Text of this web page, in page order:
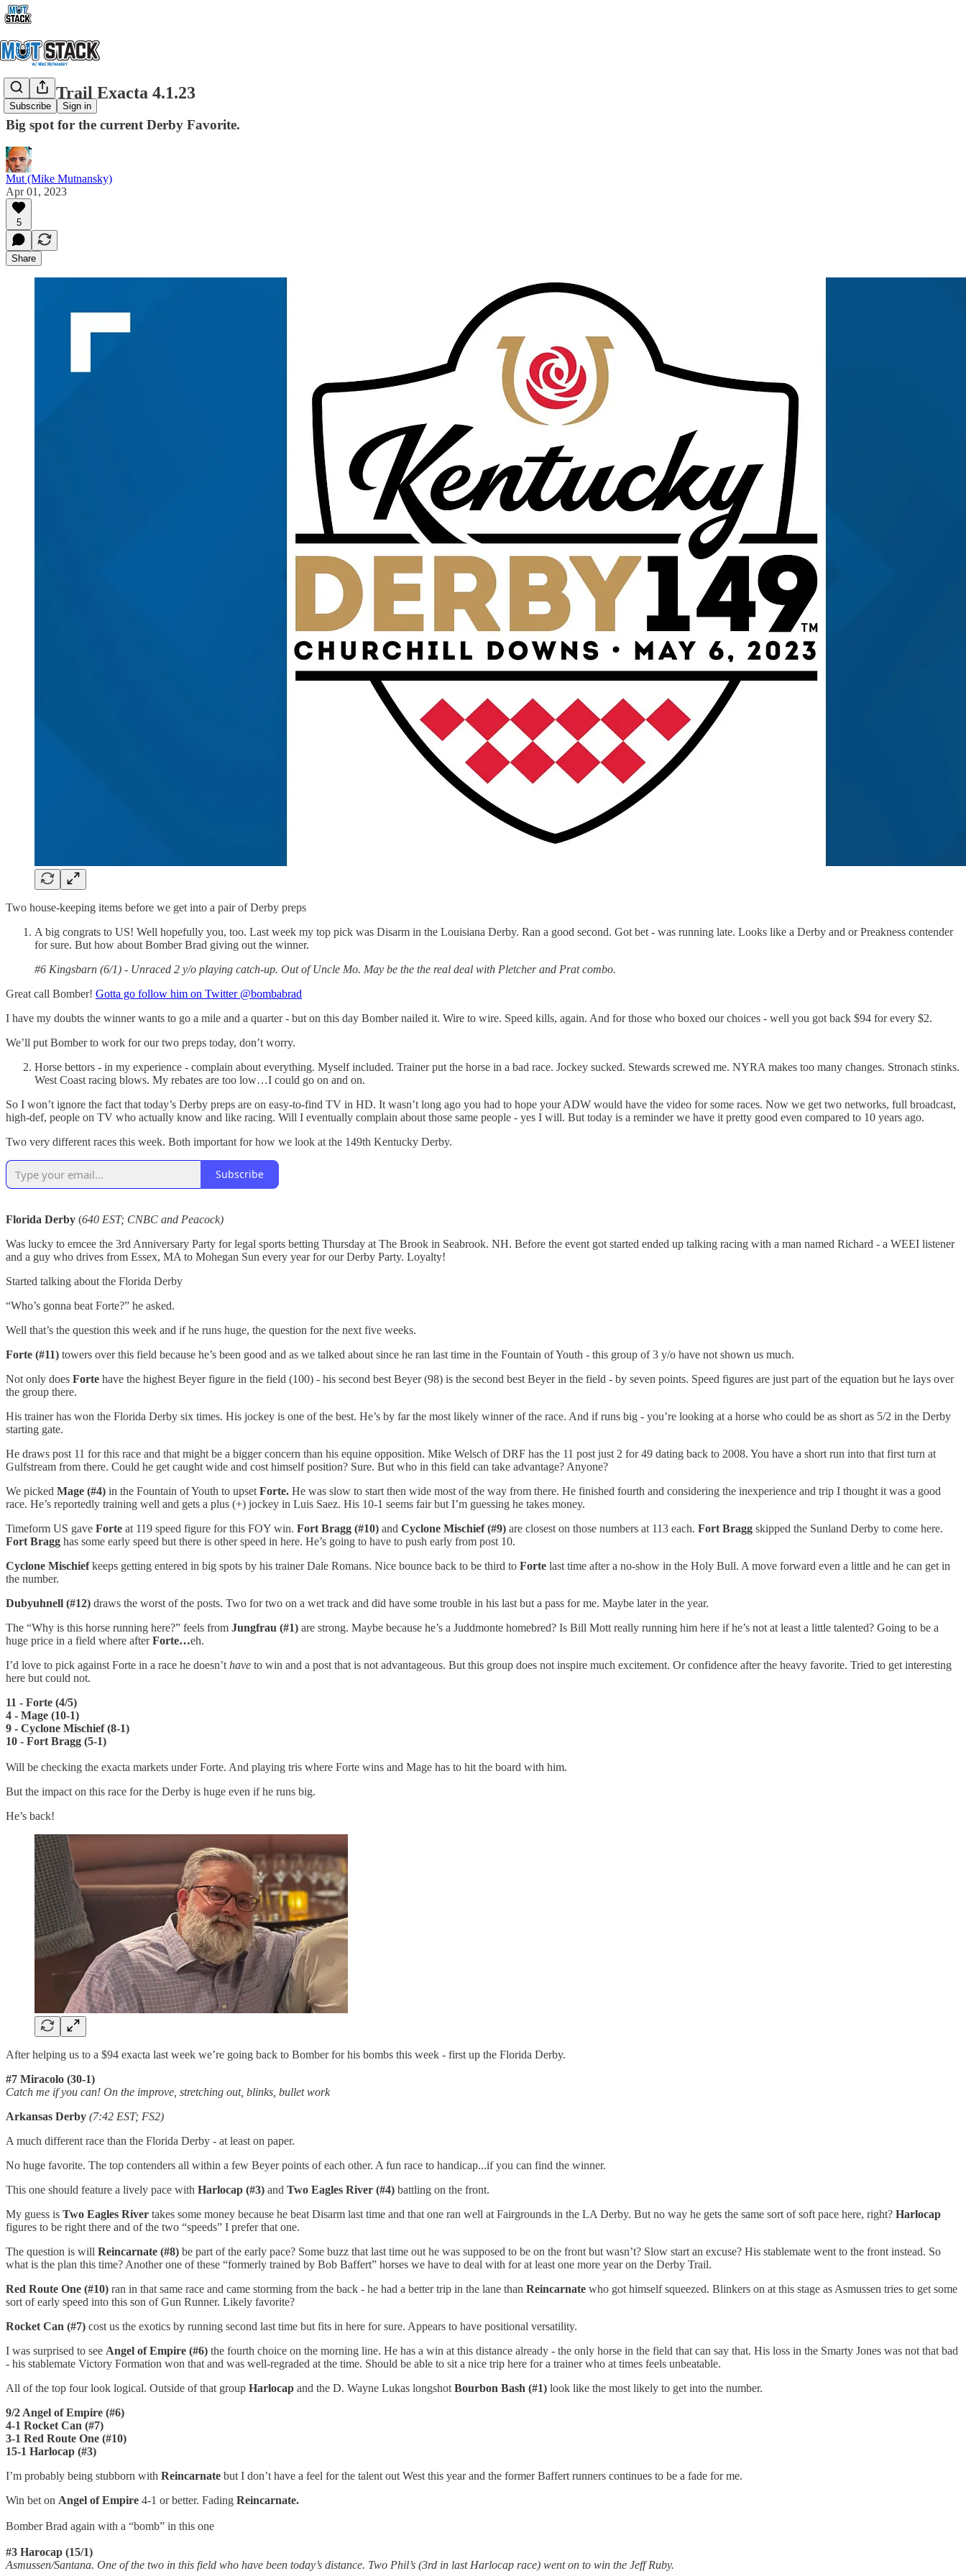
Subscribe Sign in
Derby Trail Exacta 4.1.23
Big spot for the current Derby Favorite.
Mut (Mike Mutnansky)
Apr 01, 2023
5
Share
Two house-keeping items before we get into a pair of Derby preps
A big congrats to US! Well hopefully you, too. Last week my top pick was Disarm in the Louisiana Derby. Ran a good second. Got bet - was running late. Looks like a Derby and or Preakness contender
for sure. But how about Bomber Brad giving out the winner.
#6 Kingsbarn (6/1) - Unraced 2 y/o playing catch-up. Out of Uncle Mo. May be the the real deal with Pletcher and Prat combo.
Great call Bomber! Gotta go follow him on Twitter @bombabrad
I have my doubts the winner wants to go a mile and a quarter - but on this day Bomber nailed it. Wire to wire. Speed kills, again. And for those who boxed our choices - well you got back $94 for every $2.
We’ll put Bomber to work for our two preps today, don’t worry.
Horse bettors - in my experience - complain about everything. Myself included. Trainer put the horse in a bad race. Jockey sucked. Stewards screwed me. NYRA makes too many changes. Stronach stinks.
West Coast racing blows. My rebates are too low…I could go on and on.
So I won’t ignore the fact that today’s Derby preps are on easy-to-find TV in HD. It wasn’t long ago you had to hope your ADW would have the video for some races. Now we get two networks, full broadcast,
high-def, people on TV who actually know and like racing. Will I eventually complain about those same people - yes I will. But today is a reminder we have it pretty good even compared to 10 years ago.
Two very different races this week. Both important for how we look at the 149th Kentucky Derby.
Subscribe
Florida Derby (640 EST; CNBC and Peacock)
Was lucky to emcee the 3rd Anniversary Party for legal sports betting Thursday at The Brook in Seabrook. NH. Before the event got started ended up talking racing with a man named Richard - a WEEI listener
and a guy who drives from Essex, MA to Mohegan Sun every year for our Derby Party. Loyalty!
Started talking about the Florida Derby
“Who’s gonna beat Forte?” he asked.
Well that’s the question this week and if he runs huge, the question for the next five weeks.
Forte (#11) towers over this field because he’s been good and as we talked about since he ran last time in the Fountain of Youth - this group of 3 y/o have not shown us much.
Not only does Forte have the highest Beyer figure in the field (100) - his second best Beyer (98) is the second best Beyer in the field - by seven points. Speed figures are just part of the equation but he lays over
the group there.
His trainer has won the Florida Derby six times. His jockey is one of the best. He’s by far the most likely winner of the race. And if runs big - you’re looking at a horse who could be as short as 5/2 in the Derby
starting gate.
He draws post 11 for this race and that might be a bigger concern than his equine opposition. Mike Welsch of DRF has the 11 post just 2 for 49 dating back to 2008. You have a short run into that first turn at
Gulfstream from there. Could he get caught wide and cost himself position? Sure. But who in this field can take advantage? Anyone?
We picked Mage (#4) in the Fountain of Youth to upset Forte. He was slow to start then wide most of the way from there. He finished fourth and considering the inexperience and trip I thought it was a good
race. He’s reportedly training well and gets a plus (+) jockey in Luis Saez. His 10-1 seems fair but I’m guessing he takes money.
Timeform US gave Forte at 119 speed figure for this FOY win. Fort Bragg (#10) and Cyclone Mischief (#9) are closest on those numbers at 113 each. Fort Bragg skipped the Sunland Derby to come here.
Fort Bragg has some early speed but there is other speed in here. He’s going to have to push early from post 10.
Cyclone Mischiefkeeps getting entered in big spots by his trainer Dale Romans. Nice bounce back to be third to Forte last time after a no-show in the Holy Bull. A move forward even a little and he can get in
the number.
Dubyuhnell (#12) draws the worst of the posts. Two for two on a wet track and did have some trouble in his last but a pass for me. Maybe later in the year.
The “Why is this horse running here?” feels from Jungfrau (#1) are strong. Maybe because he’s a Juddmonte homebred? Is Bill Mott really running him here if he’s not at least a little talented? Going to be a
huge price in a field where afterForte…eh.
I’d love to pick against Forte in a race he doesn’t have to win and a post that is not advantageous. But this group does not inspire much excitement. Or confidence after the heavy favorite. Tried to get interesting
here but could not.
11 - Forte (4/5)
4 - Mage (10-1)
9 - Cyclone Mischief (8-1)
10 - Fort Bragg (5-1)
Will be checking the exacta markets under Forte. And playing tris where Forte wins and Mage has to hit the board with him.
But the impact on this race for the Derby is huge even if he runs big.
He’s back!
After helping us to a $94 exacta last week we’re going back to Bomber for his bombs this week - first up the Florida Derby.
#7 Miracolo (30-1)
Catch me if you can! On the improve, stretching out, blinks, bullet work
Arkansas Derby (7:42 EST; FS2)
A much different race than the Florida Derby - at least on paper.
No huge favorite. The top contenders all within a few Beyer points of each other. A fun race to handicap...if you can find the winner.
This one should feature a lively pace with Harlocap (#3) and Two Eagles River (#4) battling on the front.
My guess is Two Eagles River takes some money because he beat Disarm last time and that one ran well at Fairgrounds in the LA Derby. But no way he gets the same sort of soft pace here, right? Harlocap
figures to be right there and of the two “speeds” I prefer that one.
The question is will Reincarnate (#8) be part of the early pace? Some buzz that last time out he was supposed to be on the front but wasn’t? Slow start an excuse? His stablemate went to the front instead. So
what is the plan this time? Another one of these “formerly trained by Bob Baffert” horses we have to deal with for at least one more year on the Derby Trail.
Red Route One (#10) ran in that same race and came storming from the back - he had a better trip in the lane than Reincarnate who got himself squeezed. Blinkers on at this stage as Asmussen tries to get some
sort of early speed into this son of Gun Runner. Likely favorite?
Rocket Can (#7) cost us the exotics by running second last time but fits in here for sure. Appears to have positional versatility.
I was surprised to see Angel of Empire (#6) the fourth choice on the morning line. He has a win at this distance already - the only horse in the field that can say that. His loss in the Smarty Jones was not that bad
- his stablemate Victory Formation won that and was well-regraded at the time. Should be able to sit a nice trip here for a trainer who at times feels unbeatable.
All of the top four look logical. Outside of that group Harlocap and the D. Wayne Lukas longshot Bourbon Bash (#1) look like the most likely to get into the number.
9/2 Angel of Empire (#6)
4-1 Rocket Can (#7)
3-1 Red Route One (#10)
15-1 Harlocap (#3)
I’m probably being stubborn with Reincarnate but I don’t have a feel for the talent out West this year and the former Baffert runners continues to be a fade for me.
Win bet on Angel of Empire 4-1 or better. Fading Reincarnate.
Bomber Brad again with a “bomb” in this one
#3 Harocap (15/1)
Asmussen/Santana. One of the two in this field who have been today’s distance. Two Phil’s (3rd in last Harlocap race) went on to win the Jeff Ruby.